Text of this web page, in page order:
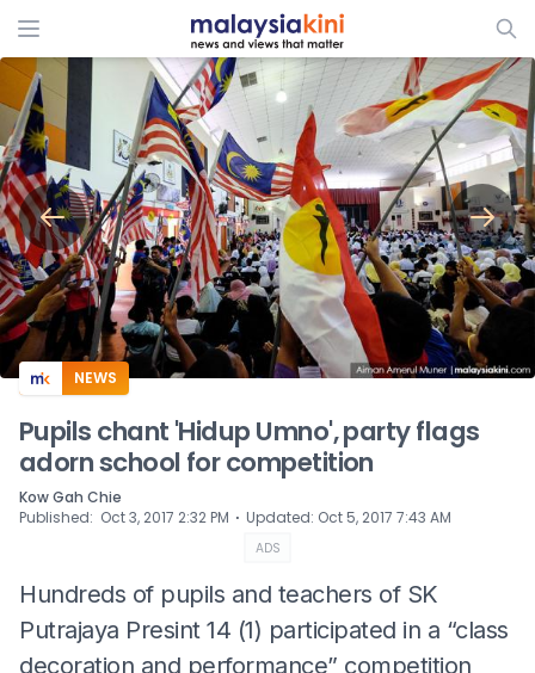
ADS
NEWS
Pupils chant 'Hidup Umno', party flags
adorn school for competition
Kow Gah Chie
Published: Oct 3, 2017 2:32 PM ⋅ Updated: Oct 5, 2017 7:43 AM
ADS
Hundreds of pupils and teachers of SK
Putrajaya Presint 14 (1) participated in a “class
decoration and performance” competition